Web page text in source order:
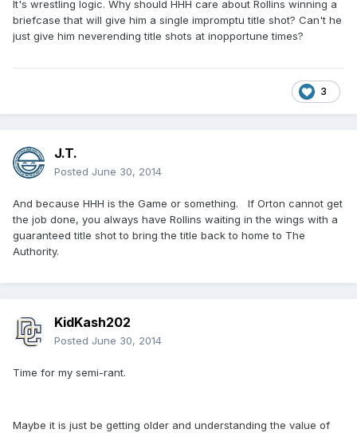
It's wrestling logic. Why should HHH care about Rollins winning a
briefcase that will give him a single impromptu title shot? Can't he
just give him neverending title shots at inopportune times?
3
J.T.
Posted June 30, 2014
And because HHH is the Game or something. If Orton cannot get
the job done, you always have Rollins waiting in the wings with a
guaranteed title shot to bring the title back to home to The
Authority.
KidKash202
Posted June 30, 2014
Time for my semi-rant.
Maybe it is just be getting older and understanding the value of